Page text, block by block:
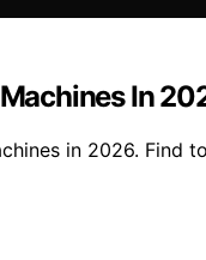
In
in 2026. Find